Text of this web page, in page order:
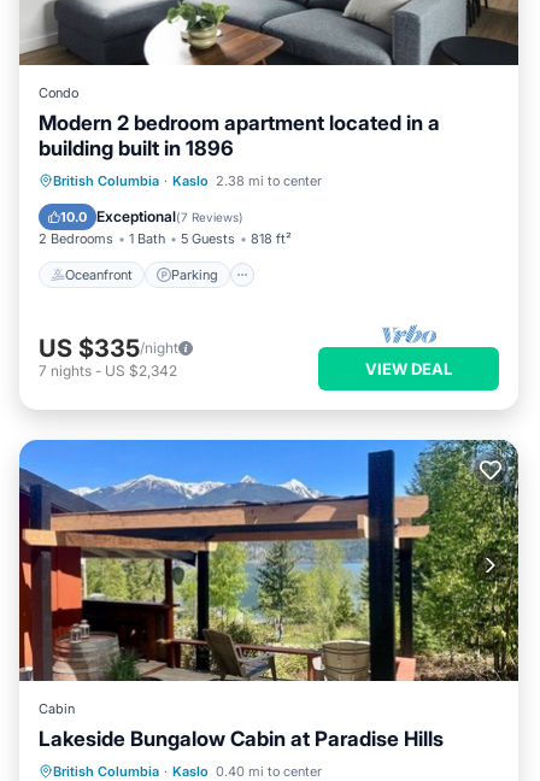
Condo
Modern 2 bedroom apartment located in a
building built in 1896
British Columbia · Kaslo 2.38 mi to center
10.0 Exceptional(7 Reviews)
2 Bedrooms 1 Bath 5 Guests 818 ft²
Oceanfront Parking
Oceanfront Parking
View
US $335/night
7 nights - US $2,342 VIEW DEAL
Cabin
Lakeside Bungalow Cabin at Paradise Hills
British Columbia · Kaslo 0.40 mi to center
Oceanfront Parking